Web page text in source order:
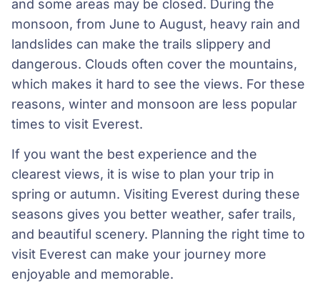
and some areas may be closed. During the
monsoon, from June to August, heavy rain and
landslides can make the trails slippery and
dangerous. Clouds often cover the mountains,
which makes it hard to see the views. For these
reasons, winter and monsoon are less popular
times to visit Everest.
If you want the best experience and the
clearest views, it is wise to plan your trip in
spring or autumn. Visiting Everest during these
seasons gives you better weather, safer trails,
and beautiful scenery. Planning the right time to
visit Everest can make your journey more
enjoyable and memorable.